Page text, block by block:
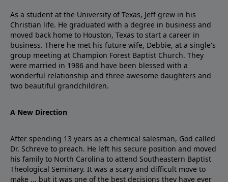
As a student at the University of Texas, Jeff grew in his
Christian life. He graduated with a degree in business and
moved back home to Houston, Texas to start a career in
business. There he met his future wife, Debbie, at a single's
group meeting at Champion Forest Baptist Church. They
were married in 1986 and have been blessed with a
wonderful relationship and three awesome daughters and
two beautiful grandchildren.
A New Direction
After spending 13 years as a chemical salesman, God called
Dr. Schreve to preach. He left his secure position and moved
his family to North Carolina to attend Southeastern Baptist
Theological Seminary. It was a scary and difficult move to
make ... but it was one of the best decisions they have ever